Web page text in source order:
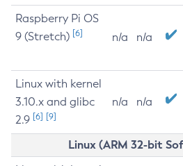
Raspberry Pi OS
9 (Stretch) [6] n/a n/a
Linux with kernel
3.10.x and glibc
2.9 [6] [9]
n/a n/a
Linux (ARM 32-bit